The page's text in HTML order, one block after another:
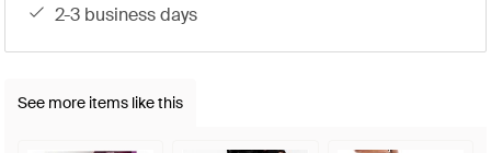
2-3 business days
See more items like this